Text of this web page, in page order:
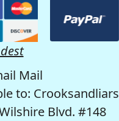
Mail
to: Crooksandliars
Blvd. #148